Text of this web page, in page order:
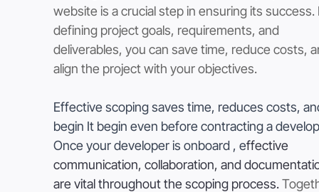
website is a crucial step in ensuring its
defining project goals, requirements, and
deliverables, you can save time, reduce costs,
align the project with your objectives.
Effective scoping saves time, reduces costs,
begin It begin even before contracting a
Once your developer is onboard , effective
communication, collaboration, and
are vital throughout the scoping process.